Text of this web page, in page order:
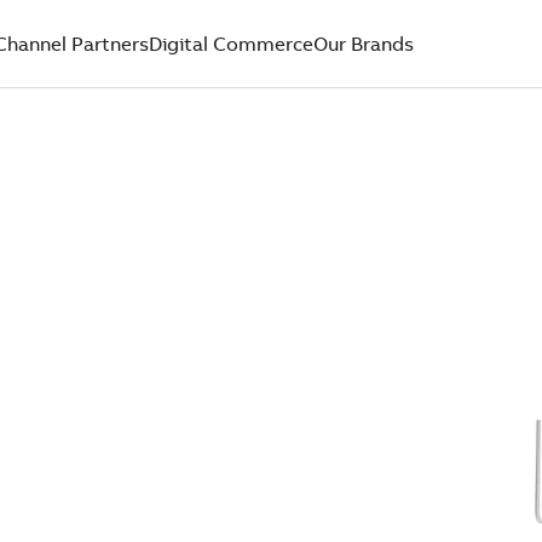
PartnersDigital CommerceOur Brands